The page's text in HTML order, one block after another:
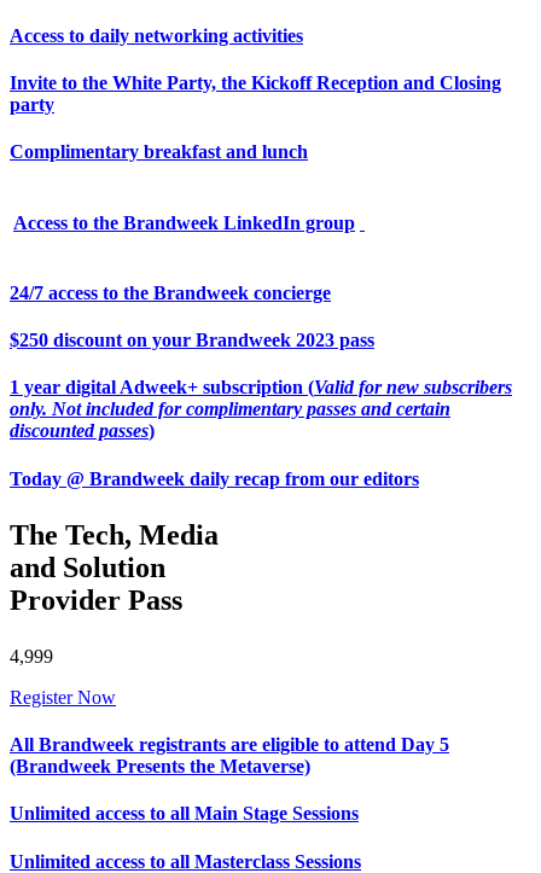
Access to daily networking activities
Invite to the White Party, the Kickoff Reception and Closing
party
Complimentary breakfast and lunch
Access to the Brandweek LinkedIn group
24/7 access to the Brandweek concierge
$250 discount on your Brandweek 2023 pass
1 year digital Adweek+ subscription (Valid for new subscribers
only. Not included for complimentary passes and certain
discounted passes)
Today @ Brandweek daily recap from our editors
The Tech, Media
and Solution
Provider Pass
4,999
Register Now
All Brandweek registrants are eligible to attend Day 5
(Brandweek Presents the Metaverse)
Unlimited access to all Main Stage Sessions
Unlimited access to all Masterclass Sessions